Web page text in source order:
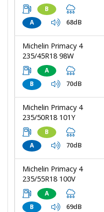
B
A
68dB
Michelin Primacy 4
235/45R18 98W
A
B
70dB
Michelin Primacy 4
235/50R18 101Y
B
A
70dB
Michelin Primacy 4
235/55R18 100V
A
B
69dB